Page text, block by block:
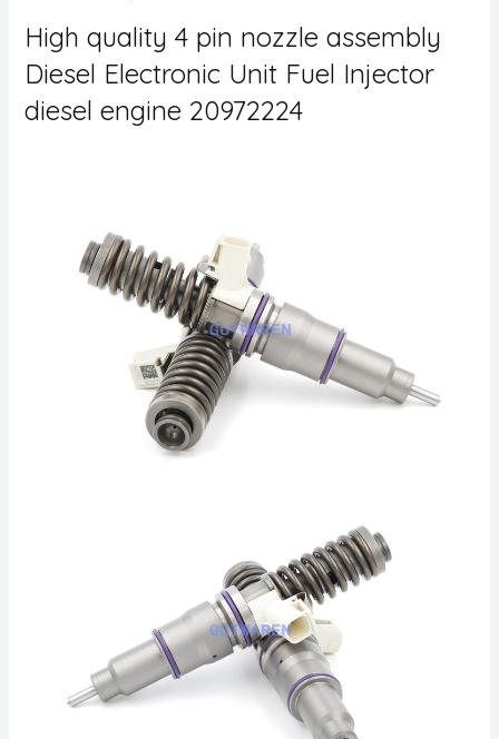
High quality 4 pin nozzle assembly
Diesel Electronic Unit Fuel Injector
diesel engine 20972224